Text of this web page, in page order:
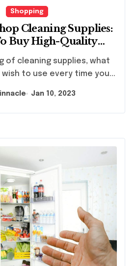
Shopping
Cleaning Supplies:
Buy High-Quality
to use every time you...
Jan 10, 2023